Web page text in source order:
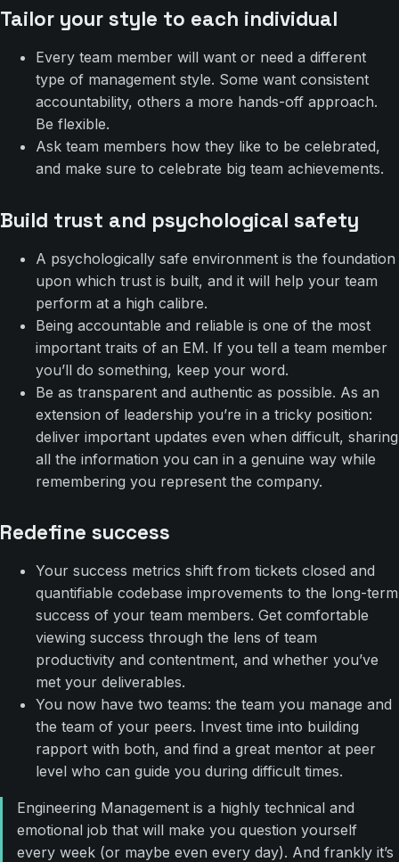
Tailor your style to each individual
Every team member will want or need a different
type of management style. Some want consistent
accountability, others a more hands-off approach.
Be flexible.
Ask team members how they like to be celebrated,
and make sure to celebrate big team achievements.
Build trust and psychological safety
A psychologically safe environment is the foundation
upon which trust is built, and it will help your team
perform at a high calibre.
Being accountable and reliable is one of the most
important traits of an EM. If you tell a team member
you’ll do something, keep your word.
Be as transparent and authentic as possible. As an
extension of leadership you’re in a tricky position:
deliver important updates even when difficult, sharing
all the information you can in a genuine way while
remembering you represent the company.
Redefine success
Your success metrics shift from tickets closed and
quantifiable codebase improvements to the long-term
success of your team members. Get comfortable
viewing success through the lens of team
productivity and contentment, and whether you’ve
met your deliverables.
You now have two teams: the team you manage and
the team of your peers. Invest time into building
rapport with both, and find a great mentor at peer
level who can guide you during difficult times.
Engineering Management is a highly technical and
emotional job that will make you question yourself
every week (or maybe even every day). And frankly it’s